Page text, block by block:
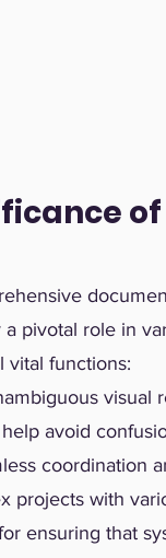
pivotal role in
vital functions:
visual
avoid
coordination
projects with
ensuring that